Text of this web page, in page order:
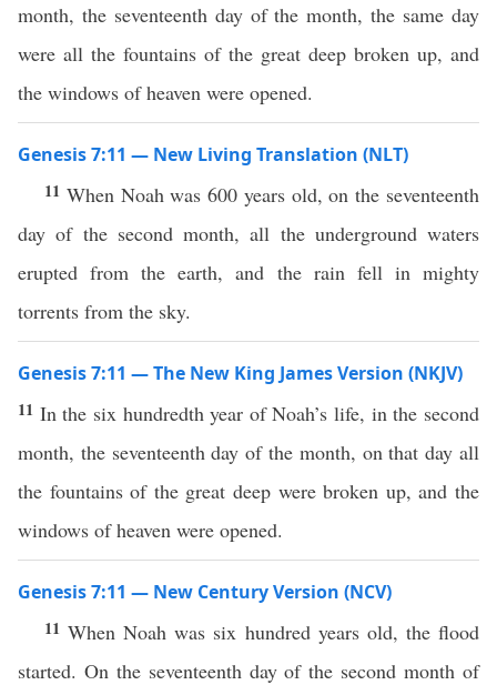
month, the seventeenth day of the month, the same day
were all the fountains of the great deep broken up, and
the windows of heaven were opened.
Genesis 7:11 — New Living Translation (NLT)
11 When Noah was 600 years old, on the seventeenth
day of the second month, all the underground waters
erupted from the earth, and the rain fell in mighty
torrents from the sky.
Genesis 7:11 — The New King James Version (NKJV)
11 In the six hundredth year of Noah’s life, in the second
month, the seventeenth day of the month, on that day all
the fountains of the great deep were broken up, and the
windows of heaven were opened.
Genesis 7:11 — New Century Version (NCV)
11When Noah was six hundred years old, the flood
started. On the seventeenth day of the second month of